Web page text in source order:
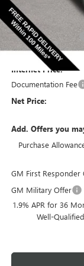
Discount below
Price Before Rebates:
Purchase Allowance
Completed PDR for
Internet Price:
Documentation Fee
Net Price:
Add. Offers you
Purchase
GM First Responder
GM Military Offer
1.9% APR for 36
Well-